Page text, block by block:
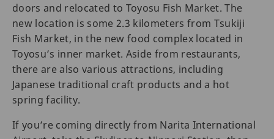
doors and relocated to Toyosu Fish Market. The
new location is some 2.3 kilometers from Tsukiji
Fish Market, in the new food complex located in
Toyosu’s inner market. Aside from restaurants,
there are also various attractions, including
Japanese traditional craft products and a hot
spring facility.
If you’re coming directly from Narita International